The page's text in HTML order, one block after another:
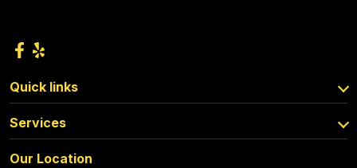
Quick links
Services
Our Location